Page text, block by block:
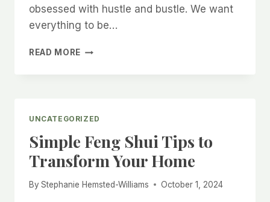
obsessed with hustle and bustle. We want
everything to be…
READ MORE SLOW
UNCATEGORIZED
Simple Feng Shui Tips to
Transform Your Home
By Stephanie Hemsted-Williams October 1, 2024